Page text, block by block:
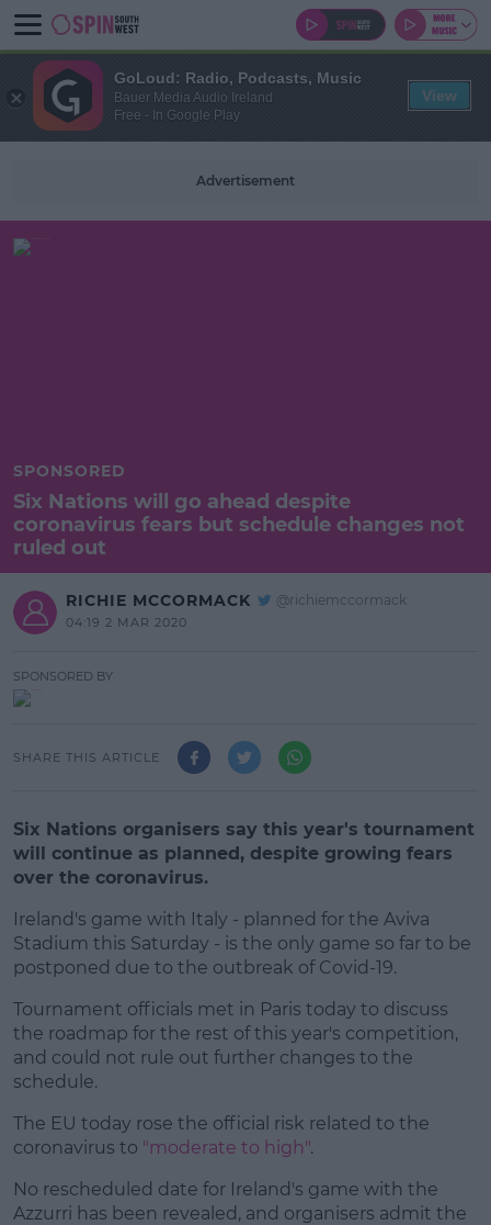
Advertisement
SPONSORED
Six Nations will go ahead despite
coronavirus fears but schedule changes not
ruled out
RICHIE MCCORMACK @richiemccormack
04:19 2 MAR 2020
SPONSORED BY
SHARE THIS ARTICLE
Six Nations organisers say this year's tournament
will continue as planned, despite growing fears
over the coronavirus.
Ireland's game with Italy - planned for the Aviva
Stadium this Saturday - is the only game so far to be
postponed due to the outbreak of Covid-19.
#AD
Learn more
Tournament officials met in Paris today to discuss
the roadmap for the rest of this year's competition,
and could not rule out further changes to the
schedule.
The EU today rose the official risk related to the
coronavirus to "moderate to high".
No rescheduled date for Ireland's game with the
Azzurri has been revealed, and organisers admit the
GoLoud: Radio, Podcasts, Music
Bauer Media Audio Ireland
Free - In Google Play
View